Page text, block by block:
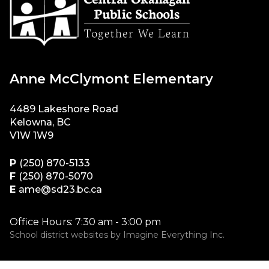
Anne McClymont Elementary
4489 Lakeshore Road
Kelowna, BC
V1W 1W9
P (250) 870-5133
F (250) 870-5070
E ame@sd23.bc.ca
Office Hours: 7:30 am - 3:00 pm
School district websites by Imagine Everything Inc.